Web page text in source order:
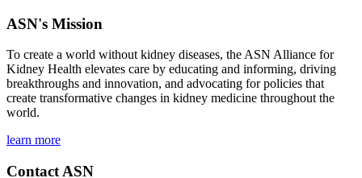
ASN's Mission
To create a world without kidney diseases, the ASN Alliance for
Kidney Health elevates care by educating and informing, driving
breakthroughs and innovation, and advocating for policies that
create transformative changes in kidney medicine throughout the
world.
learn more
Contact ASN